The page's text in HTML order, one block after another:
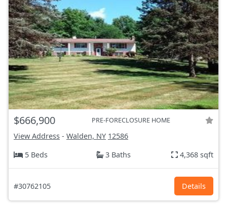
$666,900 PRE-FORECLOSURE HOME
View Address - Walden, NY 12586
5 Beds
3 Baths 4,368 sqft
#30762105 Details